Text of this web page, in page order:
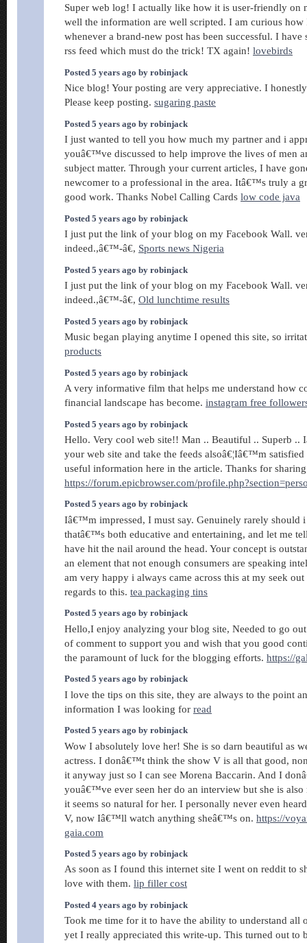
Super web log! I actually like how it is user-friendly on
well the information are well scripted. I am curious
whenever a brand-new post has been successful. I
rss feed which must do the trick! TX again! lovebirds
Posted 5 years ago by robinjack
Nice blog! Your posting are very appreciative. I
Please keep posting. sugaring paste
Posted 5 years ago by robinjack
I just wanted to tell you how much my partner and i
youâ€™ve discussed to help improve the lives of men
subject matter. Through your current articles, I have
newcomer to a professional in the area. Itâ€™s truly a
good work. Thanks Nobel Calling Cards low code java
Posted 5 years ago by robinjack
I just put the link of your blog on my Facebook Wall.
indeed.,â€™-â€, Sports news Nigeria
Posted 5 years ago by robinjack
I just put the link of your blog on my Facebook Wall.
indeed.,â€™-â€, Old lunchtime results
Posted 5 years ago by robinjack
Music began playing anytime I opened this site, so
products
Posted 5 years ago by robinjack
A very informative film that helps me understand how
financial landscape has become. instagram free
Posted 5 years ago by robinjack
Hello. Very cool web site!! Man .. Beautiful .. Superb
your web site and take the feeds alsoâ€¦Iâ€™m
useful information here in the article. Thanks for
https://forum.epicbrowser.com/
Posted 5 years ago by robinjack
Iâ€™m impressed, I must say. Genuinely rarely should
thatâ€™s both educative and entertaining, and let me
have hit the nail around the head. Your concept is
an element that not enough consumers are speaking
am very happy i always came across this at my seek
regards to this. tea packaging tins
Posted 5 years ago by robinjack
Hello,I enjoy analyzing your blog site, Needed to go
of comment to support you and wish that you good
the paramount of luck for the blogging efforts. https://
Posted 5 years ago by robinjack
I love the tips on this site, they are always to the point
information I was looking for read
Posted 5 years ago by robinjack
Wow I absolutely love her! She is so darn beautiful as
actress. I donâ€™t think the show V is all that good,
it anyway just so I can see Morena Baccarin. And I
youâ€™ve ever seen her do an interview but she is also
it seems so natural for her. I personally never even
V, now Iâ€™ll watch anything sheâ€™s on. https://
gaia.com
Posted 5 years ago by robinjack
As soon as I found this internet site I went on reddit to
love with them. lip filler cost
Posted 4 years ago by robinjack
Took me time for it to have the ability to understand all
yet I really appreciated this write-up. This turned out to